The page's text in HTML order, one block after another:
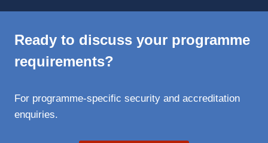
Ready to discuss your programme
requirements?
For programme-specific security and accreditation
enquiries.